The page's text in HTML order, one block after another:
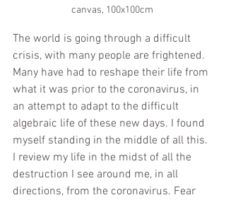
canvas, 100x100cm
The world is going through a difficult
crisis, with many people are frightened.
Many have had to reshape their life from
what it was prior to the coronavirus, in
an attempt to adapt to the difficult
algebraic life of these new days. I found
myself standing in the middle of all this.
I review my life in the midst of all the
destruction I see around me, in all
directions, from the coronavirus. Fear